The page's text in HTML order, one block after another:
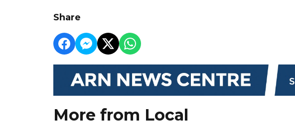
Share
More from Local